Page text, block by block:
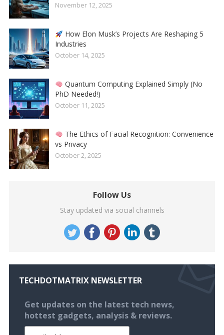
November 12, 2025
How Elon Musk’s Projects Are Reshaping 5
Industries
October 14, 2025
Quantum Computing Explained Simply (No
PhD Needed!)
October 11, 2025
The Ethics of Facial Recognition: Convenience
vs Privacy
October 2, 2025
Follow Us
Stay updated via social channels
TECHDOTMATRIX NEWSLETTER
Get updates on the latest tech news,
hottest gadgets, analysis & reviews.